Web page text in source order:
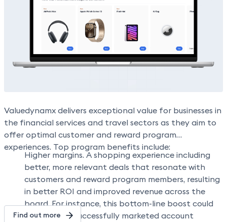
customer account upgrades.
feature Apple products via an authentic experience on
a global scale—helping improve user engagement, while
positively impacting the bottom line.”
Valuedynamx delivers exceptional value for businesses in
the financial services and travel sectors as they aim to
offer optimal customer and reward program
experiences. Top program benefits include:
Higher margins. A shopping experience including
better, more relevant deals that resonate with
customers and reward program members, resulting
in better ROI and improved revenue across the
board. For instance, this bottom-line boost could
be driven by successfully marketed account
Find out more